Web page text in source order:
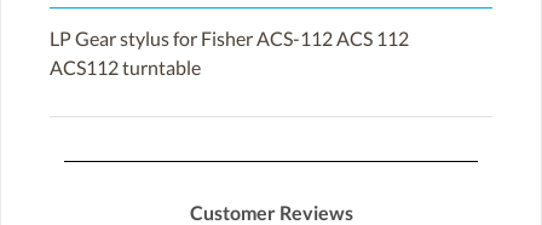
LP Gear stylus for Fisher ACS-112 ACS 112
ACS112 turntable
Customer Reviews